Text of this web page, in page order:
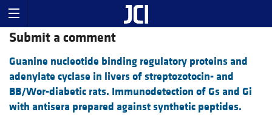
Submit a comment
Guanine nucleotide binding regulatory proteins and
adenylate cyclase in livers of streptozotocin- and
BB/Wor-diabetic rats. Immunodetection of Gs and Gi
with antisera prepared against synthetic peptides.